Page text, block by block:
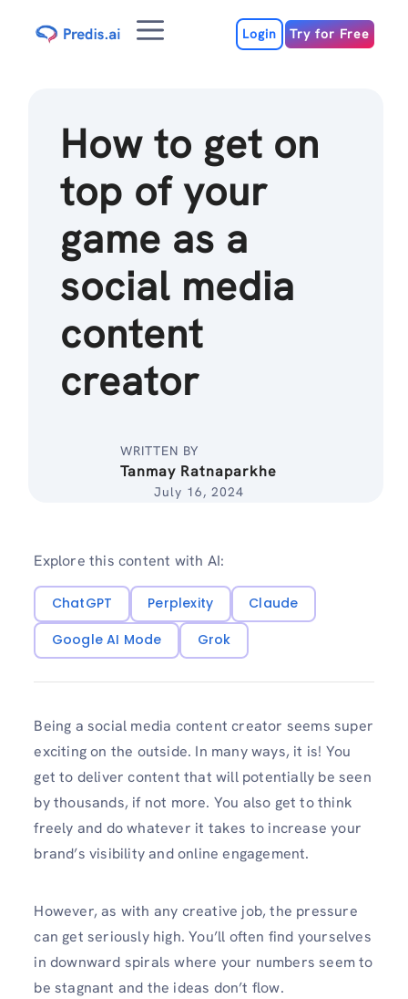
Menu Login Try for Free
How to get on
top of your
game as a
social media
content
creator
WRITTEN BY
Tanmay Ratnaparkhe
July 16, 2024
Explore this content with AI:
ChatGPT Perplexity
Claude
Google AI Mode
Grok
Being a social media content creator seems super
exciting on the outside. In many ways, it is! You
get to deliver content that will potentially be seen
by thousands, if not more. You also get to think
freely and do whatever it takes to increase your
brand’s visibility and online engagement.
However, as with any creative job, the pressure
can get seriously high. You’ll often find yourselves
in downward spirals where your numbers seem to
be stagnant and the ideas don’t flow.